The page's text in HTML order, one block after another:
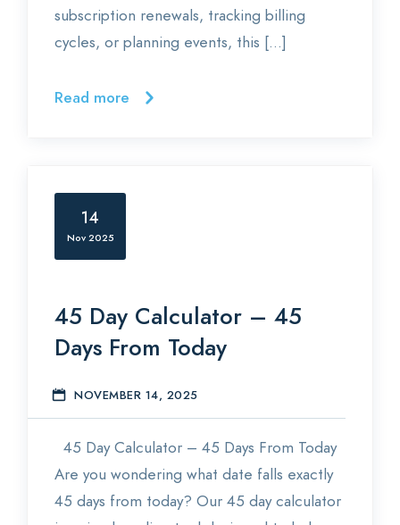
subscription renewals, tracking billing
cycles, or planning events, this […]
Read more
14
Nov 2025
45 Day Calculator – 45
Days From Today
NOVEMBER 14, 2025
45 Day Calculator – 45 Days From Today
Are you wondering what date falls exactly
45 days from today? Our 45 day calculator